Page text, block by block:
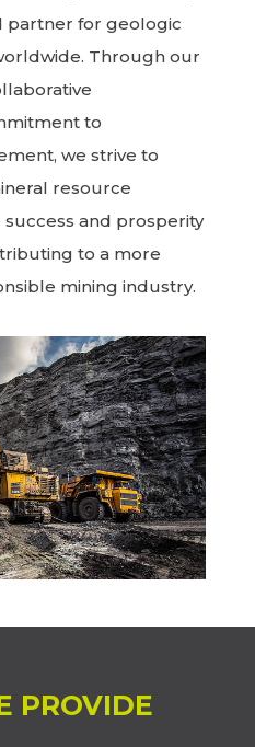
partner for geologic
Through our
to
we strive to
resource
and prosperity
to a more
mining industry.
PROVIDE